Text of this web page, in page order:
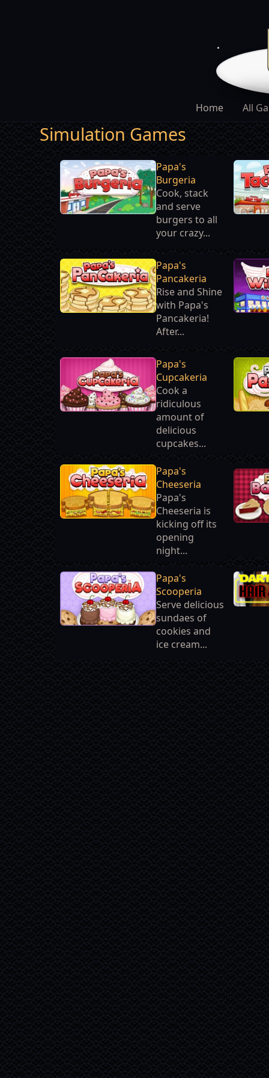
Home All
Simulation Games
Papa's
Burgeria
Cook, stack
and serve
burgers to all
your crazy...
Papa's
Pancakeria
Rise and Shine
with Papa's
Pancakeria!
After...
Papa's
Cupcakeria
Cook a
ridiculous
amount of
delicious
cupcakes...
Papa's
Cheeseria
Papa's
Cheeseria is
kicking off its
opening
night...
Papa's
Scooperia
Serve delicious
sundaes of
cookies and
ice cream...